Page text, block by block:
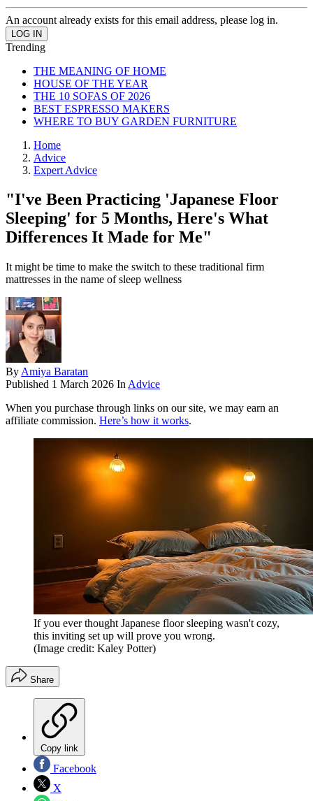
An account already exists for this email address, please log in.
Trending
THE MEANING OF HOME
HOUSE OF THE YEAR
THE 10 SOFAS OF 2026
BEST ESPRESSO MAKERS
WHERE TO BUY GARDEN FURNITURE
Home
Advice
Expert Advice
"I've Been Practicing 'Japanese Floor
Sleeping' for 5 Months, Here's What
Differences It Made for Me"
It might be time to make the switch to these traditional firm
mattresses in the name of sleep wellness
By Amiya Baratan
Published 1 March 2026 In Advice
When you purchase through links on our site, we may earn an
affiliate commission. Here’s how it works.
If you ever thought Japanese floor sleeping wasn't cozy,
this inviting set up will prove you wrong.
(Image credit: Kaley Potter)
Share
Copy link
Facebook
X